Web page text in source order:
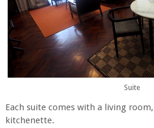
Suite
Each suite comes with a living
kitchenette.